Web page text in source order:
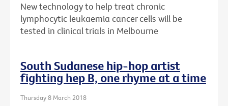
New technology to help treat chronic
lymphocytic leukaemia cancer cells will be
tested in clinical trials in Melbourne
South Sudanese hip-hop artist
fighting hep B, one rhyme at a time
Thursday 8 March 2018